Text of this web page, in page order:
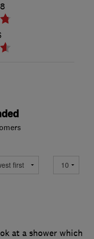
at a shower which